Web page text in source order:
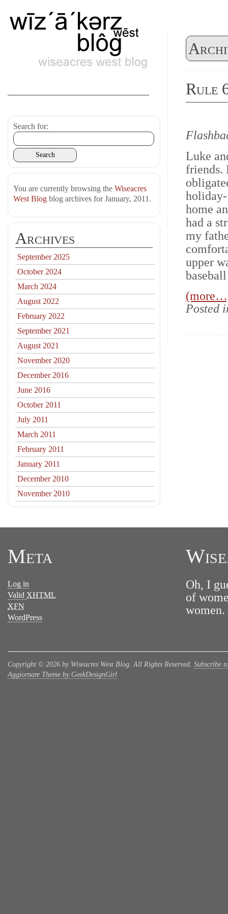
Rule
Luke
friends.
home
had a
my
upper
Posted
Search for:
You are currently browsing the Wiseacres
West Blog blog archives for January, 2011.
Archives
September 2025
October 2024
March 2024
August 2022
February 2022
September 2021
August 2021
November 2020
December 2016
June 2016
October 2011
July 2011
March 2011
February 2011
January 2011
December 2010
November 2010
Meta
Log in
Valid XHTML
XFN
WordPress
Oh, I
of
Copyright © 2026 by Wiseacres West Blog. All Rights Reserved. Subscribe
Aggiornare Theme by GeekDesignGirl